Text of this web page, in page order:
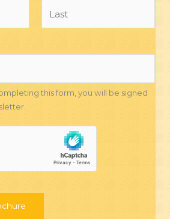
this form, you will be signed